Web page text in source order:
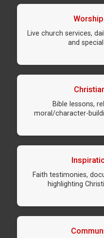
Live church services,
and
Bible lessons,
moral/character-
Faith testimonies,
highlighting